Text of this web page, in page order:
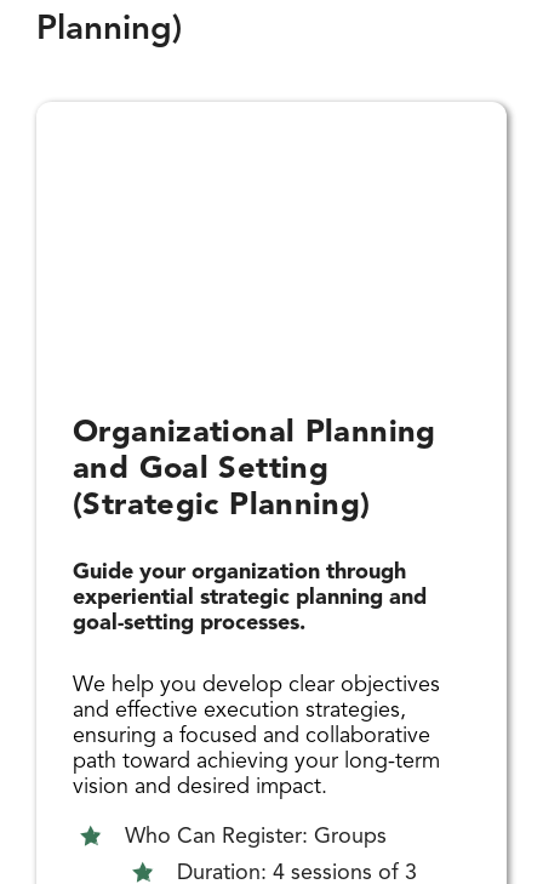
Planning)
Organizational Planning
and Goal Setting
(Strategic Planning)
Guide your organization through
experiential strategic planning and
goal-setting processes.
We help you develop clear objectives
and effective execution strategies,
ensuring a focused and collaborative
path toward achieving your long-term
vision and desired impact.
Who Can Register: Groups
Duration: 4 sessions of 3